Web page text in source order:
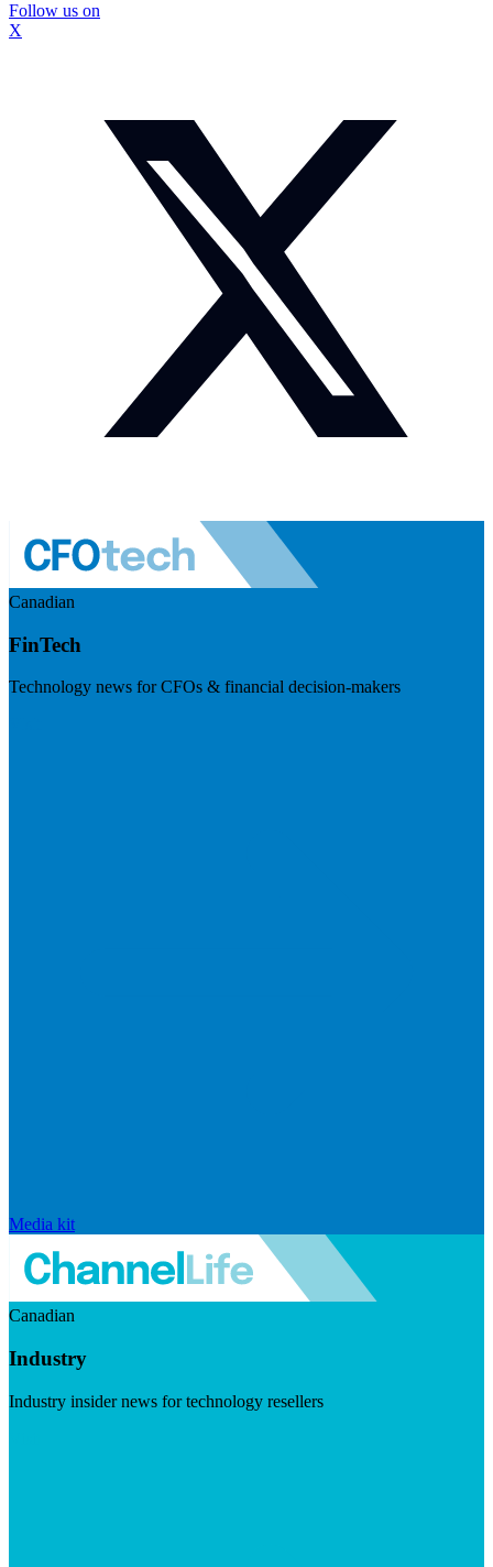
Follow us on
X
Canadian
FinTech
Technology news for CFOs & financial decision-makers
Media kit
Canadian
Industry
Industry insider news for technology resellers